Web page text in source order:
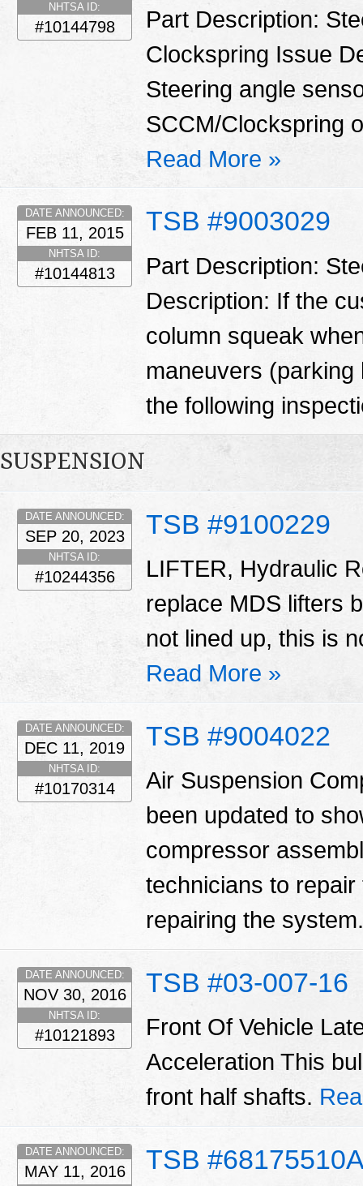
NHTSA ID:
#10144798
Part Description:
Clockspring Issue
Steering angle
SCCM/Clockspring
Read More »
TSB #9003029
DATE ANNOUNCED:
FEB 11, 2015
NHTSA ID:
#10144813
Part Description:
Description: If the
column squeak
maneuvers
the following
SUSPENSION
TSB #9100229
DATE ANNOUNCED:
SEP 20, 2023
NHTSA ID:
#10244356
LIFTER, Hydraulic
replace MDS lifters
not lined up, this is
Read More »
TSB #9004022
DATE ANNOUNCED:
DEC 11, 2019
NHTSA ID:
#10170314
Air Suspension
been updated to
compressor
technicians to
repairing the
TSB #03-007-16
DATE ANNOUNCED:
NOV 30, 2016
NHTSA ID:
#10121893
Front Of Vehicle
Acceleration This
front half shafts.
TSB
DATE ANNOUNCED:
MAY 11, 2016